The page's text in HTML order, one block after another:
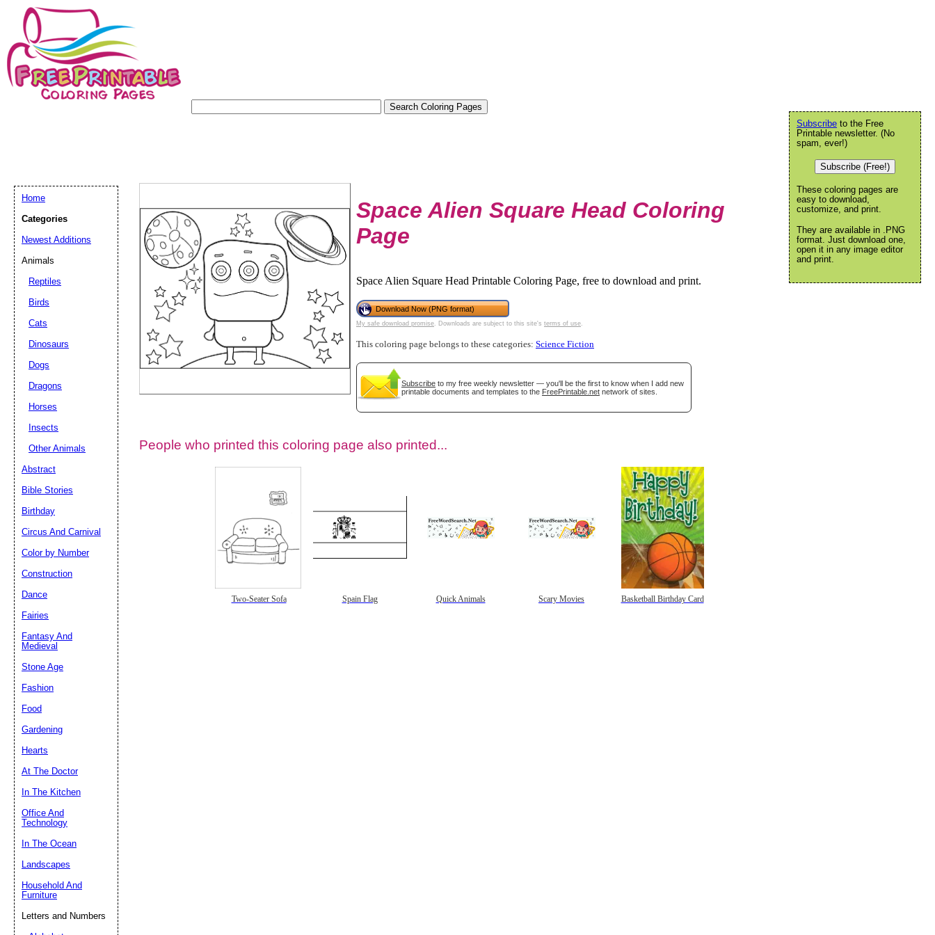
Space Alien Square Head Coloring
Page
Space Alien Square Head Printable Coloring Page, free to download and print.
Download Now (PNG format)
My safe download promise . Downloads are subject to this site's terms of use
This coloring page belongs to these categories: Science Fiction
Subscribe to my free weekly newsletter — you'll be the first to know when I add new
printable documents and templates to the FreePrintable.net network of sites.
People who printed this coloring page also printed...
Two-Seater Sofa Spain Flag Quick Animals Scary Movies Basketball Birthday Card
Subscribe to the Free
Printable newsletter. (No
spam, ever!)
Subscribe (Free!)
These coloring pages are
easy to download,
customize, and print.
They are available in .PNG
format. Just download one,
open it in any image editor
and print.
Home
Categories
Newest Additions
Animals
Reptiles
Birds
Cats
Dinosaurs
Dogs
Dragons
Horses
Insects
Other Animals
Abstract
Bible Stories
Birthday
Circus And Carnival
Color by Number
Construction
Dance
Fairies
Fantasy And
Medieval
Stone Age
Fashion
Food
Gardening
Hearts
At The Doctor
In The Kitchen
Office And
Technology
In The Ocean
Landscapes
Household And
Furniture
Letters and Numbers
Suggestion: